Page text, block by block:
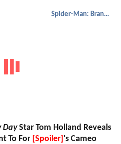
Spider-Man: Brand New Day
DayStar Tom Holland Reveals
To For [Spoiler] 's Cameo